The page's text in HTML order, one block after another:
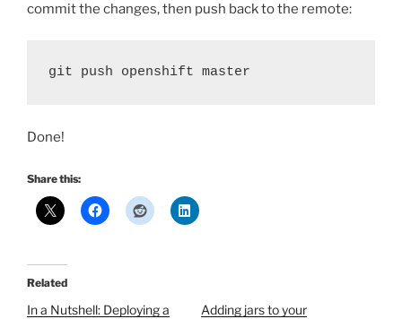
commit the changes, then push back to the remote:
git push openshift master
Done!
Share this:
Related
In a Nutshell: Deploying a
Adding jars to your